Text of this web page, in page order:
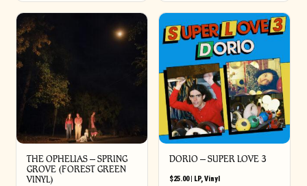
THE OPHELIAS – SPRING
GROVE (FOREST GREEN
VINYL)
DORIO – SUPER LOVE 3
$25.00| LP,Vinyl